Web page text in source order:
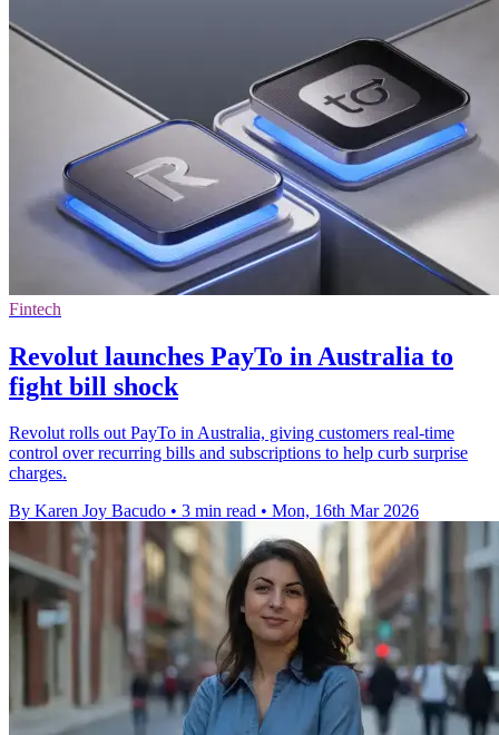
Fintech
Revolut launches PayTo in Australia to
fight bill shock
Revolut rolls out PayTo in Australia, giving customers real-time
control over recurring bills and subscriptions to help curb surprise
charges.
By Karen Joy Bacudo • 3 min read • Mon, 16th Mar 2026